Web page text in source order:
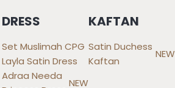
DRESS
Set Muslimah CPG
Layla Satin Dress
Adraa Needa
NEW
KAFTAN
Satin Duchess
Kaftan
NEW